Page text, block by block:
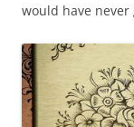
would have